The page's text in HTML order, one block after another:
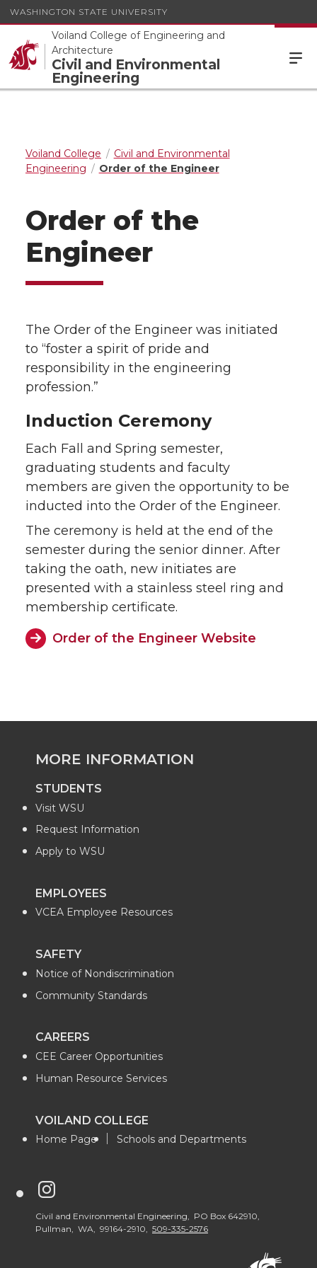
WASHINGTON STATE UNIVERSITY
Voiland College of Engineering and
Architecture
Civil and Environmental
Engineering
Voiland College
Civil and Environmental
Engineering
Order of the Engineer
Order of the
Engineer
The Order of the Engineer was initiated
to “foster a spirit of pride and
responsibility in the engineering
profession.”
Induction Ceremony
Each Fall and Spring semester,
graduating students and faculty
members are given the opportunity to be
inducted into the Order of the Engineer.
The ceremony is held at the end of the
semester during the senior dinner. After
taking the oath, new initiates are
presented with a stainless steel ring and
membership certificate.
Order of the Engineer Website
MORE INFORMATION
STUDENTS
Visit WSU
Request Information
Apply to WSU
EMPLOYEES
VCEA Employee Resources
SAFETY
Notice of Nondiscrimination
Community Standards
CAREERS
CEE Career Opportunities
Human Resource Services
VOILAND COLLEGE
Home Page Schools and Departments
o
Civil and Environmental Engineering, PO Box 642910,
Pullman, WA, 99164-2910, 509-335-2576